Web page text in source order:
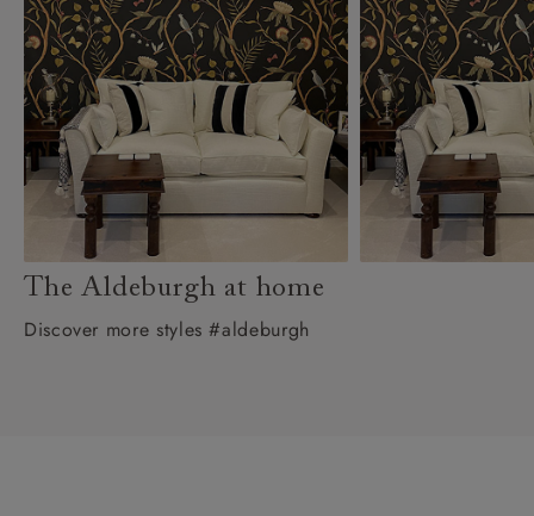
The Aldeburgh at home
Discover more styles #aldeburgh